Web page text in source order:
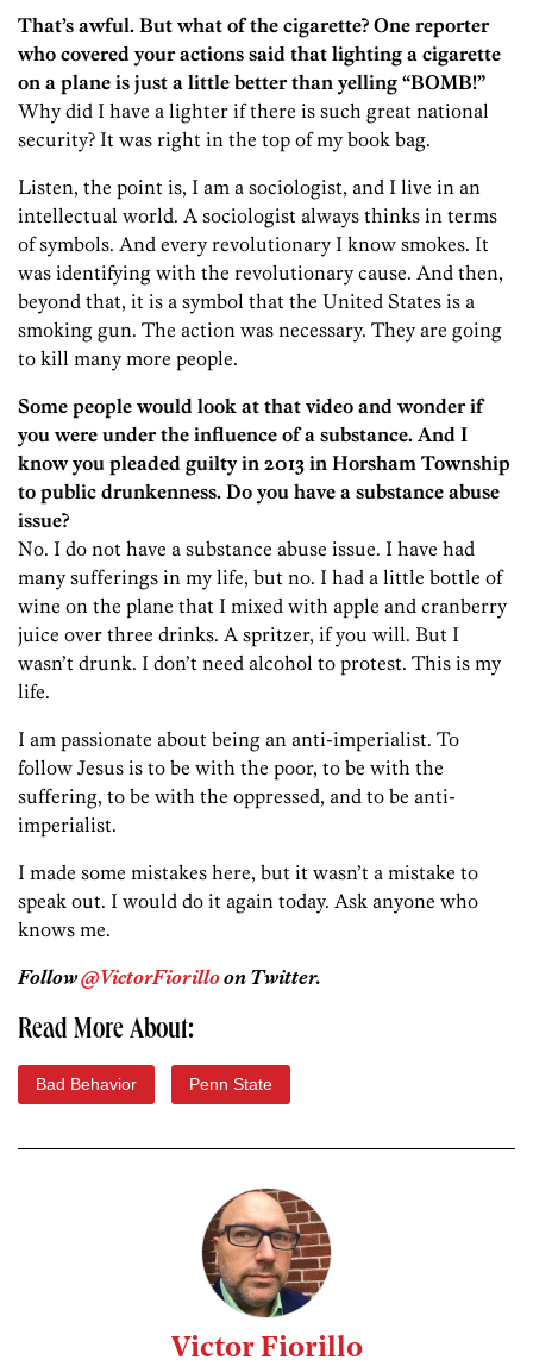
That’s awful. But what of the cigarette? One reporter
who covered your actions said that lighting a cigarette
on a plane is just a little better than yelling “BOMB!”
Why did I have a lighter if there is such great national
security? It was right in the top of my book bag.
Listen, the point is, I am a sociologist, and I live in an
intellectual world. A sociologist always thinks in terms
of symbols. And every revolutionary I know smokes. It
was identifying with the revolutionary cause. And then,
beyond that, it is a symbol that the United States is a
smoking gun. The action was necessary. They are going
to kill many more people.
Some people would look at that video and wonder if
you were under the influence of a substance. And I
know you pleaded guilty in 2013 in Horsham Township
to public drunkenness. Do you have a substance abuse
issue?
No. I do not have a substance abuse issue. I have had
many sufferings in my life, but no. I had a little bottle of
wine on the plane that I mixed with apple and cranberry
juice over three drinks. A spritzer, if you will. But I
wasn’t drunk. I don’t need alcohol to protest. This is my
life.
I am passionate about being an anti-imperialist. To
follow Jesus is to be with the poor, to be with the
suffering, to be with the oppressed, and to be anti-
imperialist.
I made some mistakes here, but it wasn’t a mistake to
speak out. I would do it again today. Ask anyone who
knows me.
Follow@VictorFiorilloon Twitter.
Read More About:
Bad Behavior Penn State
Victor Fiorillo